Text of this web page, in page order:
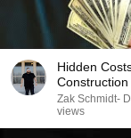
Hidden
Construction
New Home
Zak Schmidt-
views